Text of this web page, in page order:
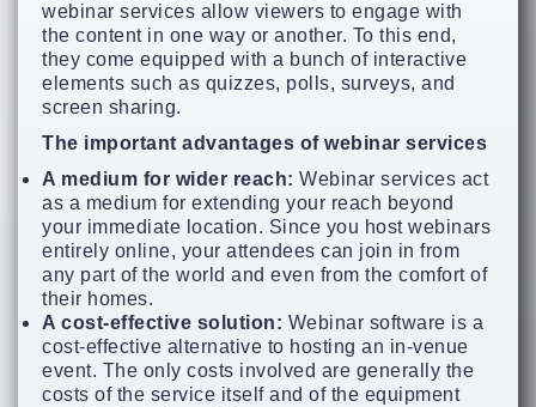
webinar services allow viewers to engage with
the content in one way or another. To this end,
they come equipped with a bunch of interactive
elements such as quizzes, polls, surveys, and
screen sharing.
The important advantages of webinar services
A medium for wider reach: Webinar services act
as a medium for extending your reach beyond
your immediate location. Since you host webinars
entirely online, your attendees can join in from
any part of the world and even from the comfort of
their homes.
A cost-effective solution: Webinar software is a
cost-effective alternative to hosting an in-venue
event. The only costs involved are generally the
costs of the service itself and of the equipment